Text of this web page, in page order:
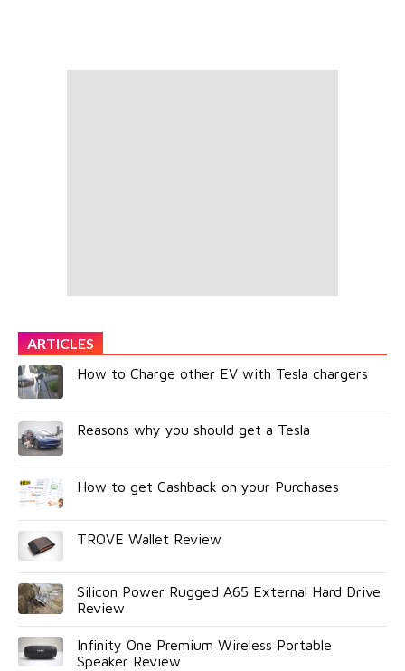
ARTICLES
How to Charge other EV with Tesla chargers
Reasons why you should get a Tesla
How to get Cashback on your Purchases
TROVE Wallet Review
Silicon Power Rugged A65 External Hard Drive
Review
Infinity One Premium Wireless Portable
Speaker Review